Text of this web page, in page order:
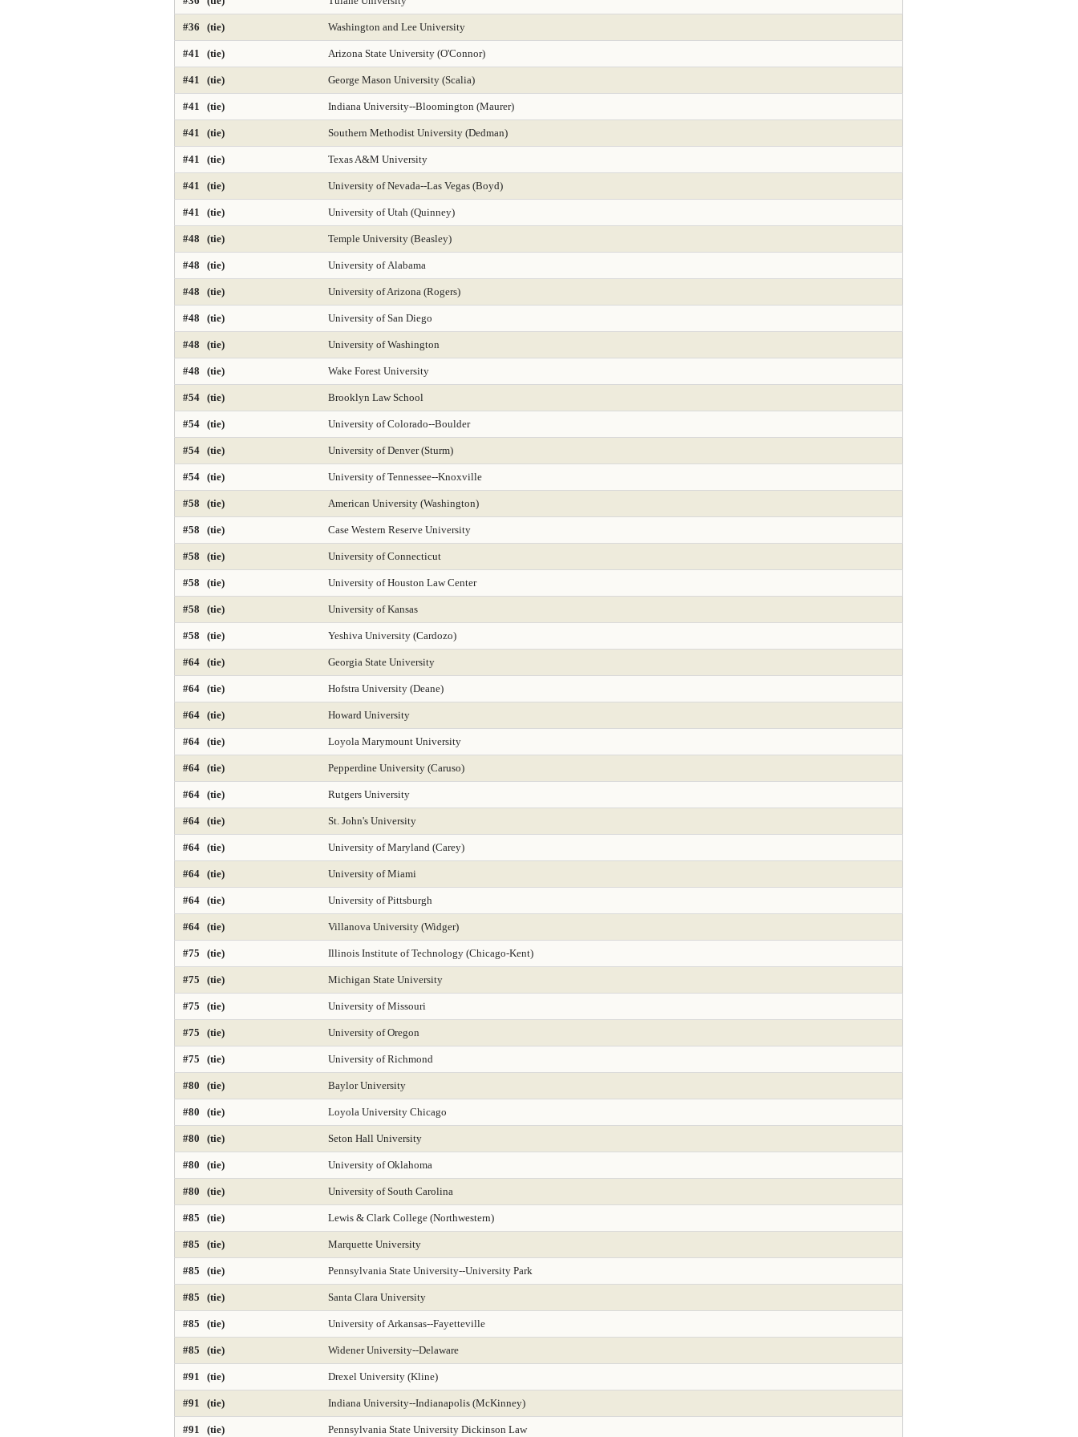
#36 (tie) Washington and Lee University
#41 (tie) Arizona State University (O'Connor)
#41 (tie) George Mason University (Scalia)
#41 (tie) Indiana University--Bloomington (Maurer)
#41 (tie) Southern Methodist University (Dedman)
#41 (tie) Texas A&M University
#41 (tie) University of Nevada--Las Vegas (Boyd)
#41 (tie) University of Utah (Quinney)
#48 (tie) Temple University (Beasley)
#48 (tie) University of Alabama
#48 (tie) University of Arizona (Rogers)
#48 (tie) University of San Diego
#48 (tie) University of Washington
#48 (tie) Wake Forest University
#54 (tie) Brooklyn Law School
#54 (tie) University of Colorado--Boulder
#54 (tie) University of Denver (Sturm)
#54 (tie) University of Tennessee--Knoxville
#58 (tie) American University (Washington)
#58 (tie) Case Western Reserve University
#58 (tie) University of Connecticut
#58 (tie) University of Houston Law Center
#58 (tie) University of Kansas
#58 (tie) Yeshiva University (Cardozo)
#64 (tie) Georgia State University
#64 (tie) Hofstra University (Deane)
#64 (tie) Howard University
#64 (tie) Loyola Marymount University
#64 (tie) Pepperdine University (Caruso)
#64 (tie) Rutgers University
#64 (tie) St. John's University
#64 (tie) University of Maryland (Carey)
#64 (tie) University of Miami
#64 (tie) University of Pittsburgh
#64 (tie) Villanova University (Widger)
#75 (tie) Illinois Institute of Technology (Chicago-Kent)
#75 (tie) Michigan State University
#75 (tie) University of Missouri
#75 (tie) University of Oregon
#75 (tie) University of Richmond
#80 (tie) Baylor University
#80 (tie) Loyola University Chicago
#80 (tie) Seton Hall University
#80 (tie) University of Oklahoma
#80 (tie) University of South Carolina
#85 (tie) Lewis & Clark College (Northwestern)
#85 (tie) Marquette University
#85 (tie) Pennsylvania State University--University Park
#85 (tie) Santa Clara University
#85 (tie) University of Arkansas--Fayetteville
#85 (tie) Widener University--Delaware
#91 (tie) Drexel University (Kline)
#91 (tie) Indiana University--Indianapolis (McKinney)
#91 (tie) Pennsylvania State University Dickinson Law